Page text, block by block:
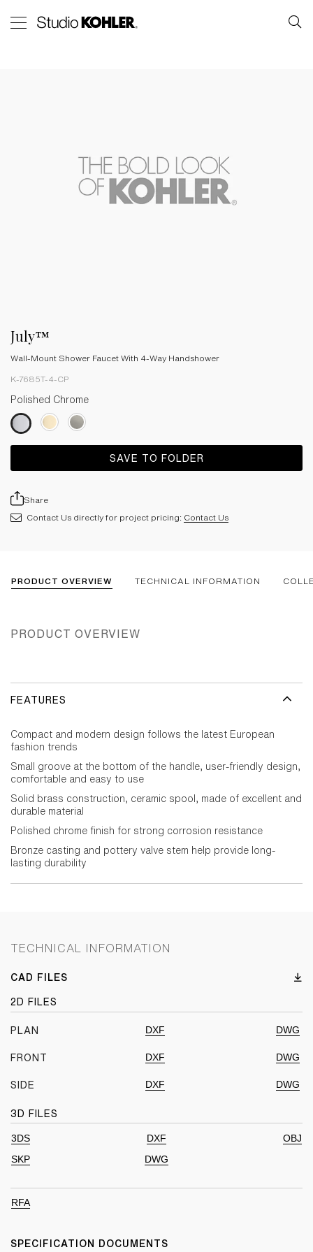
July™
Wall-Mount Shower Faucet With 4-Way Handshower
K-7685T-4-CP
Polished Chrome
SAVE TO FOLDER
Share
Contact Us directly for project pricing: Contact Us
PRODUCT OVERVIEW TECHNICAL INFORMATION
PRODUCT OVERVIEW
FEATURES
Compact and modern design follows the latest European
fashion trends
Small groove at the bottom of the handle, user-friendly design,
comfortable and easy to use
Solid brass construction, ceramic spool, made of excellent and
durable material
Polished chrome finish for strong corrosion resistance
Bronze casting and pottery valve stem help provide long-
lasting durability
TECHNICAL INFORMATION
CAD FILES
2D FILES
PLAN DXF DWG
FRONT DXF DWG
SIDE DXF DWG
3D FILES
3DS DXF
OBJ
SKP
DWG
RFA
SPECIFICATION DOCUMENTS